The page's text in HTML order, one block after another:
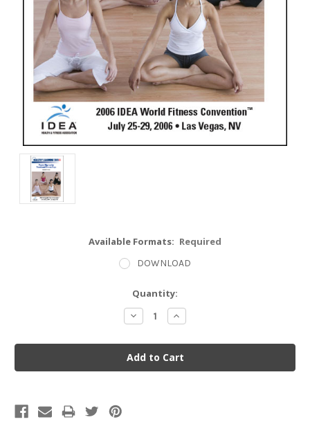
Available Formats: Required
DOWNLOAD
Quantity:
Decrease
Quantity:
Increase
Quantity: